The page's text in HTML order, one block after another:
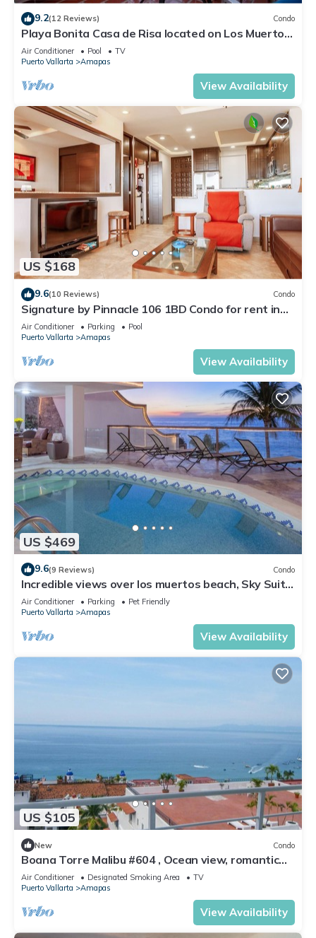
9.2(12 Reviews) Condo
Playa Bonita Casa de Risa located on Los Muerto
Beach 2BD Condo for rent in Los
Air Conditioner Pool
TV
Puerto Vallarta
Amapas
View Availability
US $168
9.6(10 Reviews) Condo
Signature by Pinnacle 106 1BD Condo for rent in
Amapas, Puerto vallarta
Air Conditioner Parking
Pool
Puerto Vallarta
Amapas
View Availability
US $469
9.6(9 Reviews) Condo
Incredible views over los muertos beach, Sky Suite
B
Air Conditioner Parking
Pet Friendly
Puerto Vallarta
Amapas
View Availability
US $105
New Condo
Boana Torre Malibu #604 , Ocean view, romantic
zone
Air Conditioner Designated Smoking Area
TV
Puerto Vallarta
Amapas
View Availability